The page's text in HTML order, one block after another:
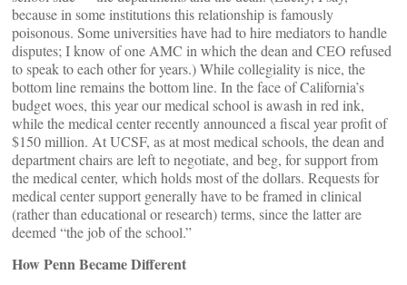
because in some institutions this relationship is famously
poisonous. Some universities have had to hire mediators to handle
disputes; I know of one AMC in which the dean and CEO refused
to speak to each other for years.) While collegiality is nice, the
bottom line remains the bottom line. In the face of California’s
budget woes, this year our medical school is awash in red ink,
while the medical center recently announced a fiscal year profit of
$150 million. At UCSF, as at most medical schools, the dean and
department chairs are left to negotiate, and beg, for support from
the medical center, which holds most of the dollars. Requests for
medical center support generally have to be framed in clinical
(rather than educational or research) terms, since the latter are
deemed “the job of the school.”
How Penn Became Different